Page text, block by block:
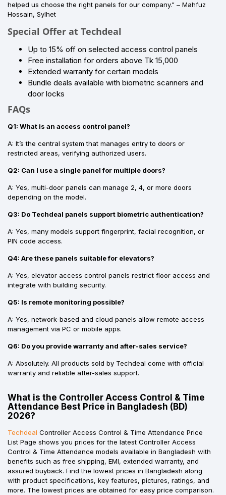
helped us choose the right panels for our company.” – Mahfuz
Hossain, Sylhet
Special Offer at Techdeal
Up to 15% off on selected access control panels
Free installation for orders above Tk 15,000
Extended warranty for certain models
Bundle deals available with biometric scanners and
door locks
FAQs
Q1: What is an access control panel?
A: It’s the central system that manages entry to doors or
restricted areas, verifying authorized users.
Q2: Can I use a single panel for multiple doors?
A: Yes, multi-door panels can manage 2, 4, or more doors
depending on the model.
Q3: Do Techdeal panels support biometric authentication?
A: Yes, many models support fingerprint, facial recognition, or
PIN code access.
Q4: Are these panels suitable for elevators?
A: Yes, elevator access control panels restrict floor access and
integrate with building security.
Q5: Is remote monitoring possible?
A: Yes, network-based and cloud panels allow remote access
management via PC or mobile apps.
Q6: Do you provide warranty and after-sales service?
A: Absolutely. All products sold by Techdeal come with official
warranty and reliable after-sales support.
What is the Controller Access Control & Time
Attendance Best Price in Bangladesh (BD)
2026?
Techdeal Controller Access Control & Time Attendance Price
List Page shows you prices for the latest Controller Access
Control & Time Attendance models available in Bangladesh with
benefits such as free shipping, EMI, extended warranty, and
assured buyback. Find the lowest prices in Bangladesh along
with product specifications, key features, pictures, ratings, and
more. The lowest prices are obtained for easy price comparison.